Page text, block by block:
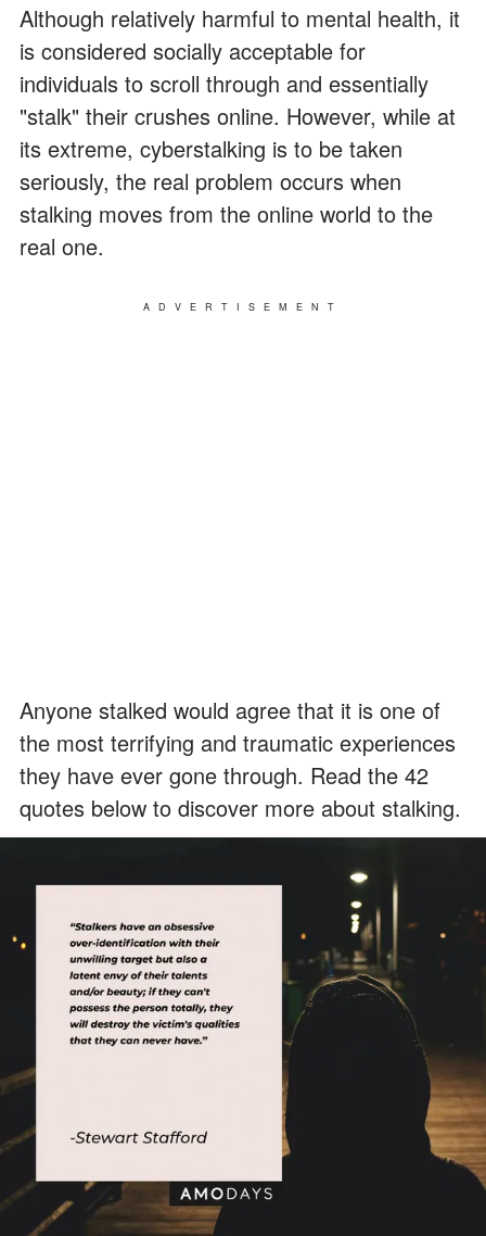
Although relatively harmful to mental health, it
is considered socially acceptable for
individuals to scroll through and essentially
"stalk" their crushes online. However, while at
its extreme, cyberstalking is to be taken
seriously, the real problem occurs when
stalking moves from the online world to the
real one.
ADVERTISEMENT
Anyone stalked would agree that it is one of
the most terrifying and traumatic experiences
they have ever gone through. Read the 42
quotes below to discover more about stalking.